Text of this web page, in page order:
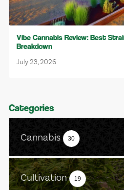
Vibe Cannabis Review: Best
Breakdown
July 23, 2026
Categories
Cannabis 30
Cultivation 19